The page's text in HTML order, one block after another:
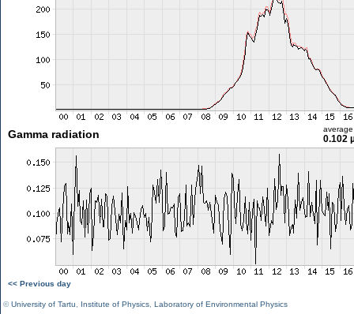
Gamma radiation average
0.102
<< Previous day
©University of Tartu Institute of Physics Laboratory of Environmental Physics